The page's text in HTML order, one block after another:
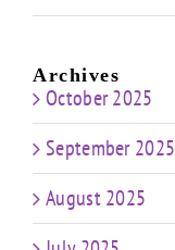
Archives
October 2025
September 2025
August 2025